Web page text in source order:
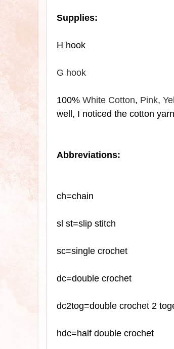
Supplies:
H hook
G hook
100% White Cotton, Pink,
well, I noticed the cotton
Abbreviations:
ch=chain
sl st=slip stitch
sc=single crochet
dc=double crochet
dc2tog=double crochet 2
hdc=half double crochet